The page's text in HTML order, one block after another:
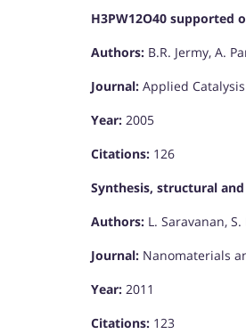
H3PW12O40 supported
Authors: B.R. Jermy, A.
Journal: Applied
Year: 2005
Citations: 126
Synthesis, structural
Authors: L. Saravanan,
Journal: Nanomaterials
Year: 2011
Citations: 123